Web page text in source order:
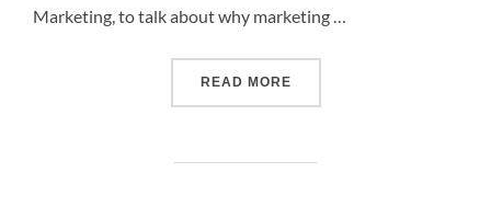
Marketing, to talk about why marketing …
READ MORE